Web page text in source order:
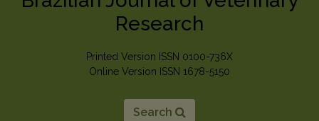
Research
Printed Version ISSN 0100-736X
Online Version ISSN 1678-5150
Search